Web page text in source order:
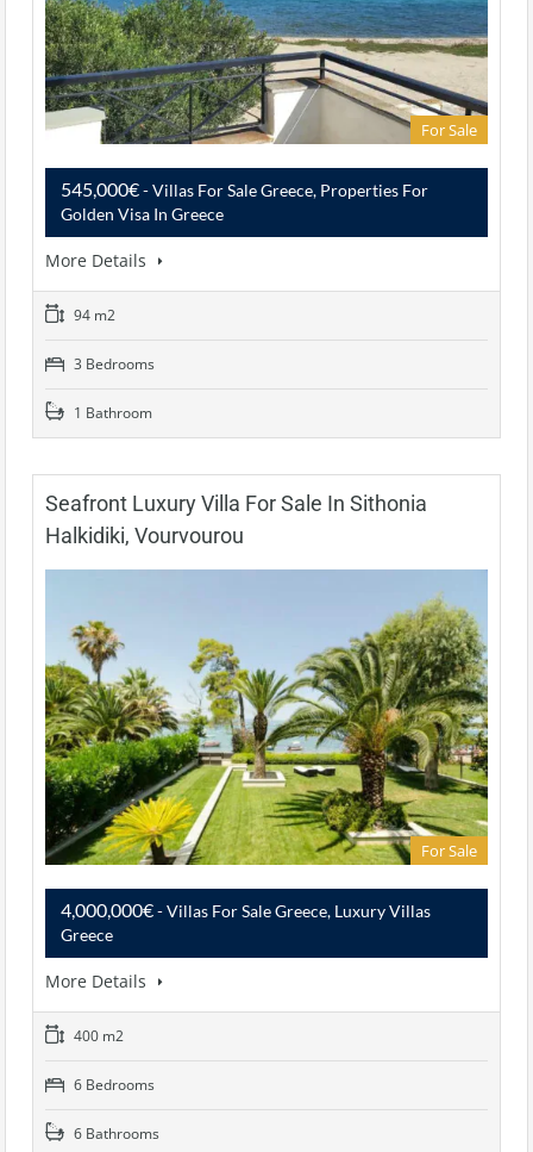
For Sale
545,000€- Villas For Sale Greece, Properties For
Golden Visa In Greece
More Details
94 m2
3 Bedrooms
1 Bathroom
Seafront Luxury Villa For Sale In Sithonia
Halkidiki, Vourvourou
For Sale
4,000,000€- Villas For Sale Greece, Luxury Villas
Greece
More Details
400 m2
6 Bedrooms
6 Bathrooms